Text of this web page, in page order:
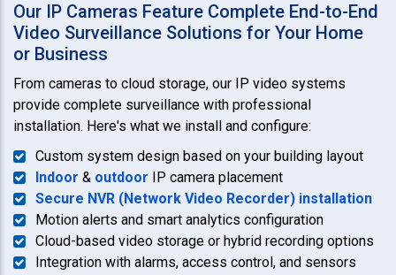
Our IP Cameras Feature Complete End-to-End
Video Surveillance Solutions for Your Home
or Business
From cameras to cloud storage, our IP video systems
provide complete surveillance with professional
installation. Here's what we install and configure:
Custom system design based on your building layout
Indoor & outdoor IP camera placement
Secure NVR (Network Video Recorder) installation
Motion alerts and smart analytics configuration
Cloud-based video storage or hybrid recording options
Integration with alarms, access control, and sensors